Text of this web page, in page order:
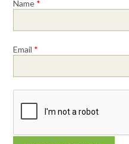
Name *
Email *